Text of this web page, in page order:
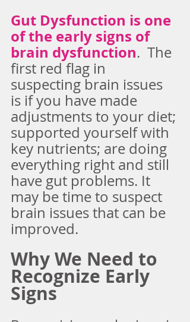
Gut Dysfunction is one
of the early signs of
brain dysfunction.  The
first red flag in
suspecting brain issues
is if you have made
adjustments to your diet;
supported yourself with
key nutrients; are doing
everything right and still
have gut problems. It
may be time to suspect
brain issues that can be
improved.
Why We Need to
Recognize Early
Signs